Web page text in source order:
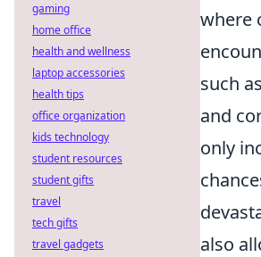
where
such
and
only
also
gaming
home office
health and wellness
laptop accessories
health tips
office organization
kids technology
student resources
student gifts
travel
tech gifts
travel gadgets